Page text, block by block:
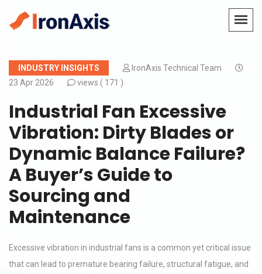
INDUSTRY INSIGHTS
IronAxis Technical Team
23 Apr 2026
views ( 171 )
Industrial Fan Excessive
Vibration: Dirty Blades or
Dynamic Balance Failure?
A Buyer’s Guide to
Sourcing and
Maintenance
Excessive vibration in industrial fans is a common yet critical issue
that can lead to premature bearing failure, structural fatigue, and